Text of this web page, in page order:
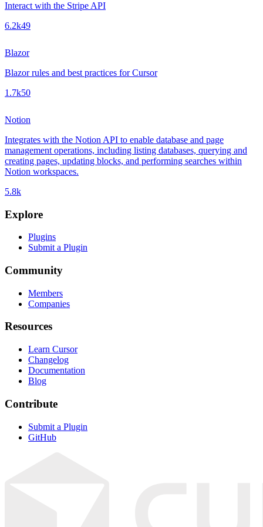
Interact with the Stripe API
6.2k49
Blazor
Blazor rules and best practices for Cursor
1.7k50
Notion
Integrates with the Notion API to enable database and page
management operations, including listing databases, querying and
creating pages, updating blocks, and performing searches within
Notion workspaces.
5.8k
Explore
Plugins
Submit a Plugin
Community
Members
Companies
Resources
Learn Cursor
Changelog
Documentation
Blog
Contribute
Submit a Plugin
GitHub